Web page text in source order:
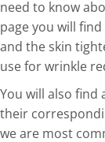
need to know
page you will
and the skin
use for wrinkle
You will also find
their
we are most